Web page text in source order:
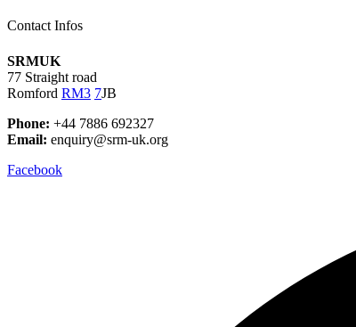
Contact Infos
SRMUK
77 Straight road
Romford RM3 7JB
Phone: +44 7886 692327
Email: enquiry@srm-uk.org
Facebook